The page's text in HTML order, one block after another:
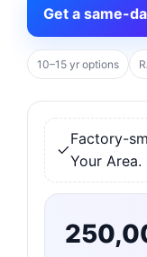
Get a same-
10–15 yr options
Factory-
Your Area.